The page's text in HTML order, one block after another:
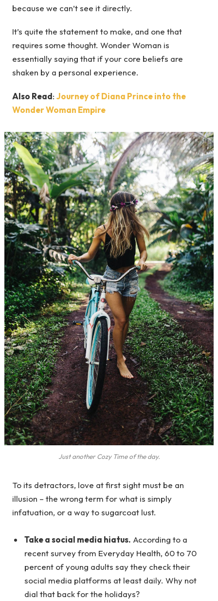
because we can’t see it directly.
It’s quite the statement to make, and one that
requires some thought. Wonder Woman is
essentially saying that if your core beliefs are
shaken by a personal experience.
Also Read: Journey of Diana Prince into the
Wonder Woman Empire
Just another Cozy Time of the day.
To its detractors, love at first sight must be an
illusion – the wrong term for what is simply
infatuation, or a way to sugarcoat lust.
Take a social media hiatus. According to a
recent survey from Everyday Health, 60 to 70
percent of young adults say they check their
social media platforms at least daily. Why not
dial that back for the holidays?